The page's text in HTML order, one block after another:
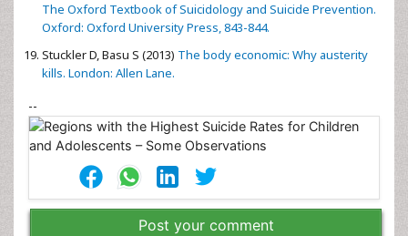
The Oxford Textbook of Suicidology and Suicide Prevention.
Oxford: Oxford University Press, 843-844.
Stuckler D, Basu S (2013) The body economic: Why austerity
kills. London: Allen Lane.
--
Post your comment